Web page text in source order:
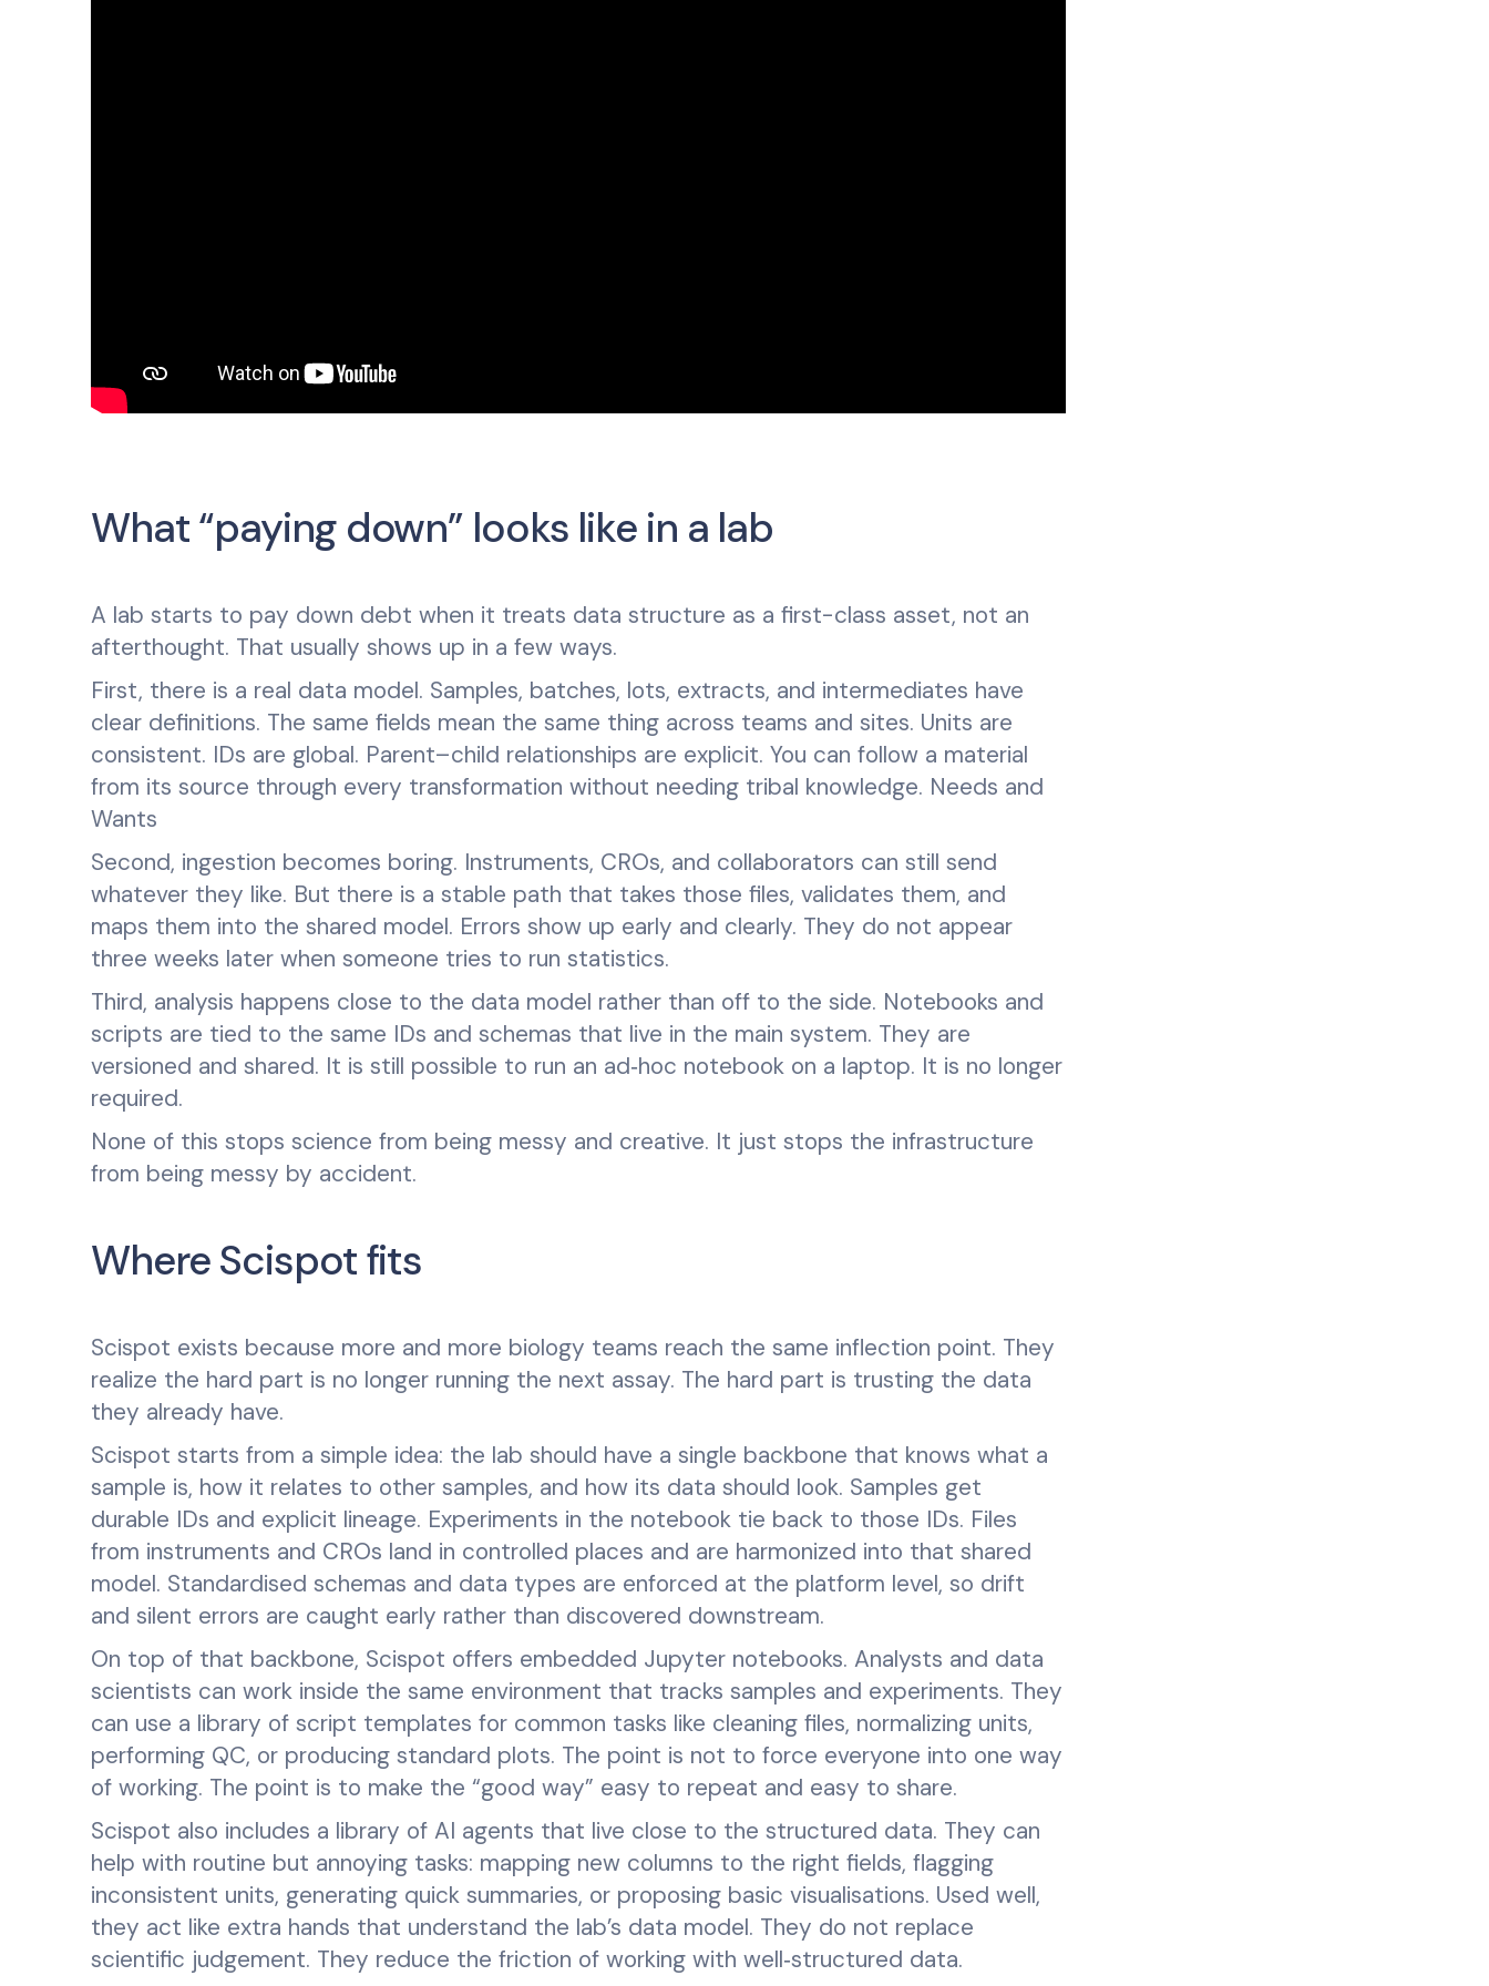
What “paying down” looks like in a lab
A lab starts to pay down debt when it treats data structure as a first-class asset, not an
afterthought. That usually shows up in a few ways.
First, there is a real data model. Samples, batches, lots, extracts, and intermediates have
clear definitions. The same fields mean the same thing across teams and sites. Units are
consistent. IDs are global. Parent–child relationships are explicit. You can follow a material
from its source through every transformation without needing tribal knowledge. Needs and
Wants
Second, ingestion becomes boring. Instruments, CROs, and collaborators can still send
whatever they like. But there is a stable path that takes those files, validates them, and
maps them into the shared model. Errors show up early and clearly. They do not appear
three weeks later when someone tries to run statistics.
Third, analysis happens close to the data model rather than off to the side. Notebooks and
scripts are tied to the same IDs and schemas that live in the main system. They are
versioned and shared. It is still possible to run an ad‑hoc notebook on a laptop. It is no longer
required.
None of this stops science from being messy and creative. It just stops the infrastructure
from being messy by accident.
Where Scispot fits
Scispot exists because more and more biology teams reach the same inflection point. They
realize the hard part is no longer running the next assay. The hard part is trusting the data
they already have.
Scispot starts from a simple idea: the lab should have a single backbone that knows what a
sample is, how it relates to other samples, and how its data should look. Samples get
durable IDs and explicit lineage. Experiments in the notebook tie back to those IDs. Files
from instruments and CROs land in controlled places and are harmonized into that shared
model. Standardised schemas and data types are enforced at the platform level, so drift
and silent errors are caught early rather than discovered downstream.
On top of that backbone, Scispot offers embedded Jupyter notebooks. Analysts and data
scientists can work inside the same environment that tracks samples and experiments. They
can use a library of script templates for common tasks like cleaning files, normalizing units,
performing QC, or producing standard plots. The point is not to force everyone into one way
of working. The point is to make the “good way” easy to repeat and easy to share.
Scispot also includes a library of AI agents that live close to the structured data. They can
help with routine but annoying tasks: mapping new columns to the right fields, flagging
inconsistent units, generating quick summaries, or proposing basic visualisations. Used well,
they act like extra hands that understand the lab’s data model. They do not replace
scientific judgement. They reduce the friction of working with well‑structured data.